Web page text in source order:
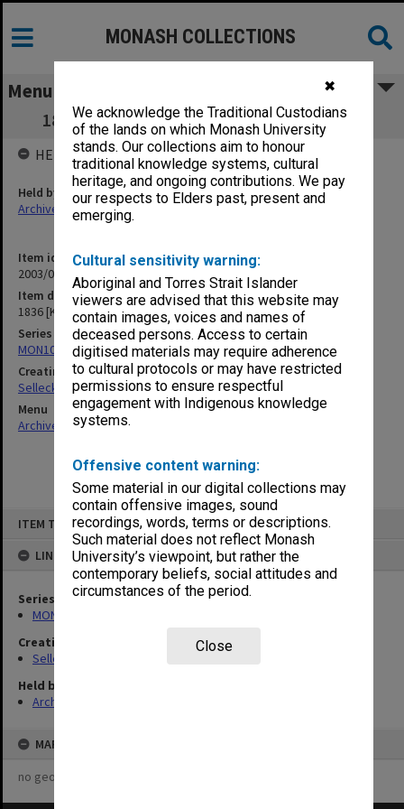
✖
We acknowledge the Traditional Custodians
of the lands on which Monash University
stands. Our collections aim to honour
traditional knowledge systems, cultural
heritage, and ongoing contributions. We pay
our respects to Elders past, present and
emerging.
Cultural sensitivity warning:
Aboriginal and Torres Strait Islander
viewers are advised that this website may
contain images, voices and names of
deceased persons. Access to certain
digitised materials may require adherence
to cultural protocols or may have restricted
permissions to ensure respectful
engagement with Indigenous knowledge
systems.
Offensive content warning:
Some material in our digital collections may
contain offensive images, sound
recordings, words, terms or descriptions.
Such material does not reflect Monash
University’s viewpoint, but rather the
contemporary beliefs, social attitudes and
circumstances of the period.
Close
ITEM TYPE: ITEM
LINKED TO
Series
MON102: Research and teaching papers
Creating entity
Selleck, Richard Joseph Wheeler
Held by
Archives
MAP
no geotags or polygons yet
MONASH COLLECTIONS
Menu
1836 [Kay-Shuttleworth correspondence]
Item identifier
2003/08 Item 200
Item description
1836 [Kay-Shuttleworth correspondence]
Series
MON102: Research and teaching papers
Creating entity
Selleck, Richard Joseph Wheeler
Menu
Archives Collections|
HELD BY
Held by
Archives